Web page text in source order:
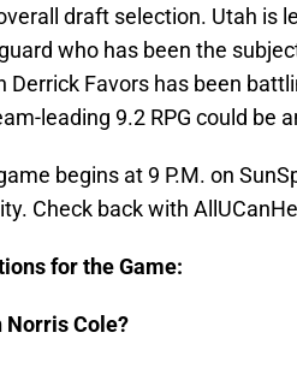
draft selection. Utah is
who has been the
Derrick Favors has been
leading 9.2 RPG could be
begins at 9 P.M. on
Check back with
for the Game:
Norris Cole?